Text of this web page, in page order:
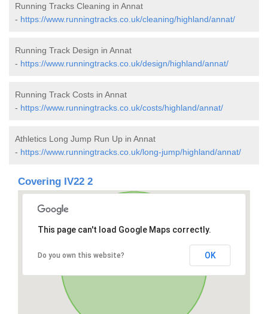
Running Tracks Cleaning in Annat
- https://www.runningtracks.co.uk/cleaning/highland/annat/
Running Track Design in Annat
- https://www.runningtracks.co.uk/design/highland/annat/
Running Track Costs in Annat
- https://www.runningtracks.co.uk/costs/highland/annat/
Athletics Long Jump Run Up in Annat
- https://www.runningtracks.co.uk/long-jump/highland/annat/
Covering IV22 2
This page can't load Google Maps correctly.
Do you own this website? OK